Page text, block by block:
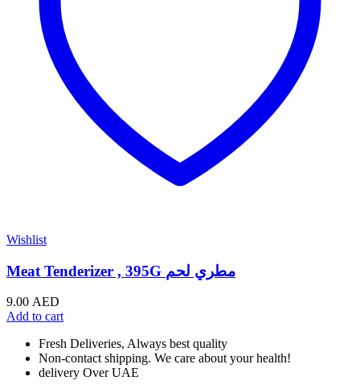
Wishlist
Meat Tenderizer , 395G مطري لحم
9.00 AED
Add to cart
Fresh Deliveries, Always best quality
Non-contact shipping. We care about your health!
delivery Over UAE